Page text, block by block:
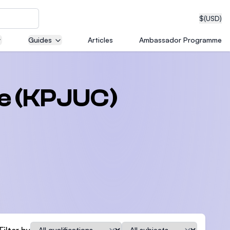
$(USD)
Guides Articles Ambassador Programme
(KPJUC)
Qualification Subject